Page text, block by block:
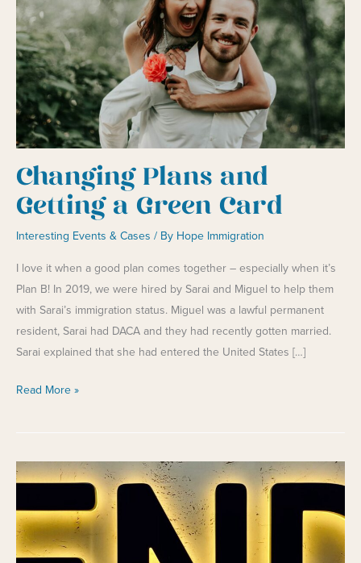
Changing Plans and
Getting a Green Card
Interesting Events & Cases / By Hope Immigration
I love it when a good plan comes together – especially when it’s
Plan B! In 2019, we were hired by Sarai and Miguel to help them
with Sarai’s immigration status. Miguel was a lawful permanent
resident, Sarai had DACA and they had recently gotten married.
Sarai explained that she had entered the United States […]
Changing
a
Card
Read More »